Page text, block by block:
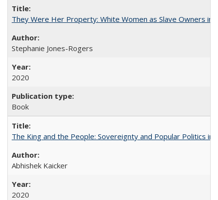
They Were Her Property: White Women as Slave Owners in
Stephanie Jones-Rogers
2020
Book
The King and the People: Sovereignty and Popular Politics in
Abhishek Kaicker
2020